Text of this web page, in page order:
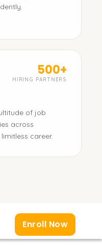
500+
HIRING PARTNERS
of job
across
career.
Enroll Now